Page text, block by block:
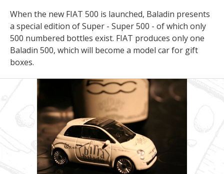
When the new FIAT 500 is launched, Baladin presents
a special edition of Super - Super 500 - of which only
500 numbered bottles exist. FIAT produces only one
Baladin 500, which will become a model car for gift
boxes.